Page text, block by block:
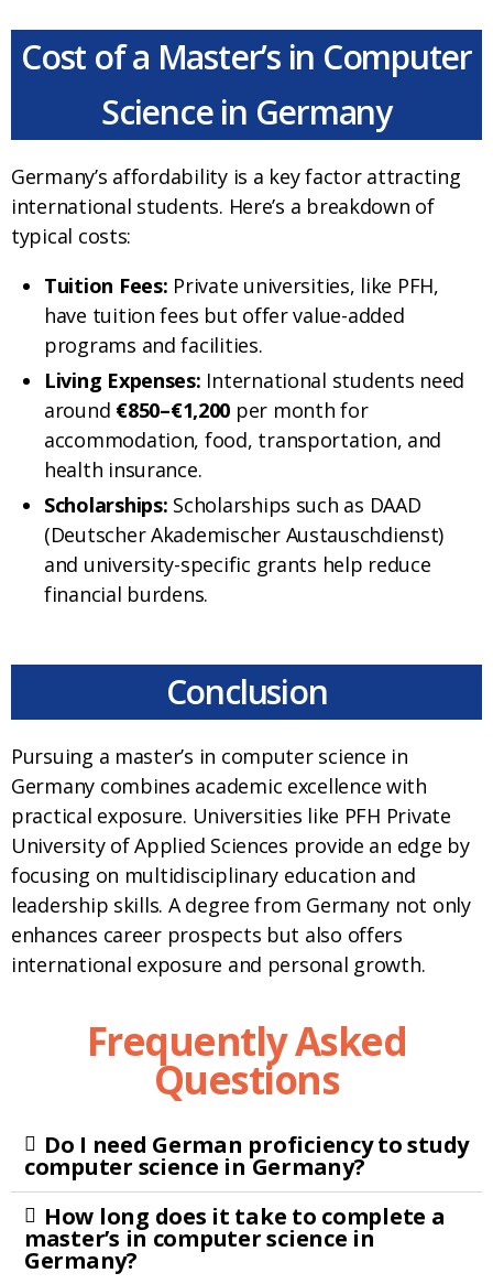
Cost of a Master’s in Computer
Science in Germany
Germany’s affordability is a key factor attracting
international students. Here’s a breakdown of
typical costs:
Tuition Fees: Private universities, like PFH,
have tuition fees but offer value-added
programs and facilities.
Living Expenses: International students need
around €850–€1,200 per month for
accommodation, food, transportation, and
health insurance.
Scholarships: Scholarships such as DAAD
(Deutscher Akademischer Austauschdienst)
and university-specific grants help reduce
financial burdens.
Conclusion
Pursuing a master’s in computer science in
Germany combines academic excellence with
practical exposure. Universities like PFH Private
University of Applied Sciences provide an edge by
focusing on multidisciplinary education and
leadership skills. A degree from Germany not only
enhances career prospects but also offers
international exposure and personal growth.
Frequently Asked
Questions
Do I need German proficiency to study
computer science in Germany?
How long does it take to complete a
master’s in computer science in
Germany?